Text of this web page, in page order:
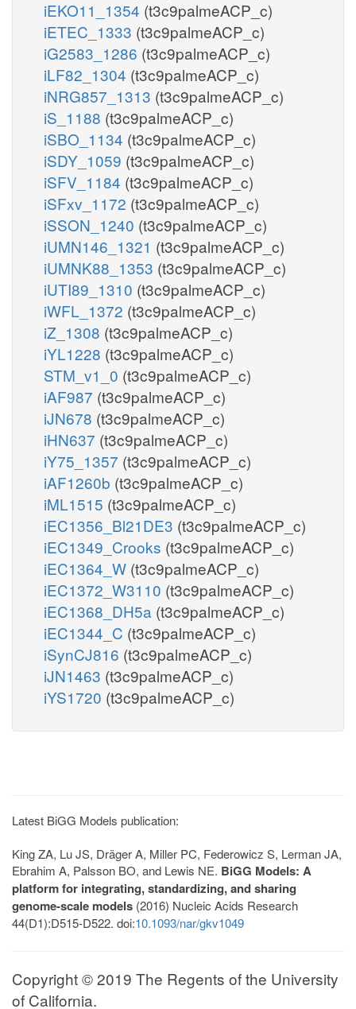
iEKO11_1354 (t3c9palmeACP_c)
iETEC_1333 (t3c9palmeACP_c)
iG2583_1286 (t3c9palmeACP_c)
iLF82_1304 (t3c9palmeACP_c)
iNRG857_1313 (t3c9palmeACP_c)
iS_1188 (t3c9palmeACP_c)
iSBO_1134 (t3c9palmeACP_c)
iSDY_1059 (t3c9palmeACP_c)
iSFV_1184 (t3c9palmeACP_c)
iSFxv_1172 (t3c9palmeACP_c)
iSSON_1240 (t3c9palmeACP_c)
iUMN146_1321 (t3c9palmeACP_c)
iUMNK88_1353 (t3c9palmeACP_c)
iUTI89_1310 (t3c9palmeACP_c)
iWFL_1372 (t3c9palmeACP_c)
iZ_1308 (t3c9palmeACP_c)
iYL1228 (t3c9palmeACP_c)
STM_v1_0 (t3c9palmeACP_c)
iAF987 (t3c9palmeACP_c)
iJN678 (t3c9palmeACP_c)
iHN637 (t3c9palmeACP_c)
iY75_1357 (t3c9palmeACP_c)
iAF1260b (t3c9palmeACP_c)
iML1515 (t3c9palmeACP_c)
iEC1356_Bl21DE3 (t3c9palmeACP_c)
iEC1349_Crooks (t3c9palmeACP_c)
iEC1364_W (t3c9palmeACP_c)
iEC1372_W3110 (t3c9palmeACP_c)
iEC1368_DH5a (t3c9palmeACP_c)
iEC1344_C (t3c9palmeACP_c)
iSynCJ816 (t3c9palmeACP_c)
iJN1463 (t3c9palmeACP_c)
iYS1720 (t3c9palmeACP_c)
Latest BiGG Models publication:
King ZA, Lu JS, Dräger A, Miller PC, Federowicz S, Lerman JA,
Ebrahim A, Palsson BO, and Lewis NE. BiGG Models: A
platform for integrating, standardizing, and sharing
genome-scale models (2016) Nucleic Acids Research
44(D1):D515-D522. doi:10.1093/nar/gkv1049
Copyright © 2019 The Regents of the University
of California.